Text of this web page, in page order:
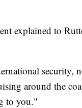
explained to
security,
around the
to you."